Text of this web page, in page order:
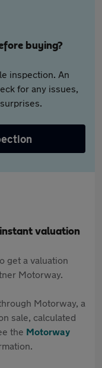
buying?
inspection. An
for any issues,
valuation
get a valuation
Motorway.
Motorway, a
sale, calculated
the Motorway